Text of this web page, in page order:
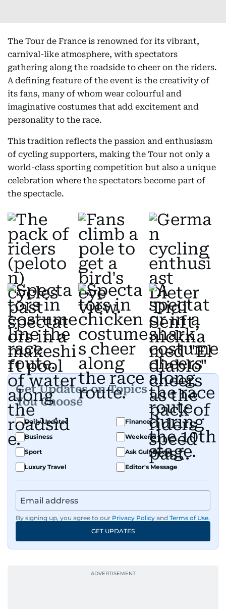
The Tour de France is renowned for its vibrant,
carnival-like atmosphere, with spectators
gathering along the roadside to cheer on the riders.
A defining feature of the event is the creativity of
its fans, many of whom wear colourful and
imaginative costumes that add excitement and
personality to the race.
This tradition reflects the passion and enthusiasm
of cycling supporters, making the Tour not only a
world-class sporting competition but also a unique
celebration where the spectators become part of
the spectacle.
Get Updates on Topics
You Choose
Daily Updates
Finance
Business
Weekend
Sport
Ask Gulf News
Luxury Travel
Editor's Message
By signing up, you agree to our Privacy Policy and Terms of Use.
GET UPDATES